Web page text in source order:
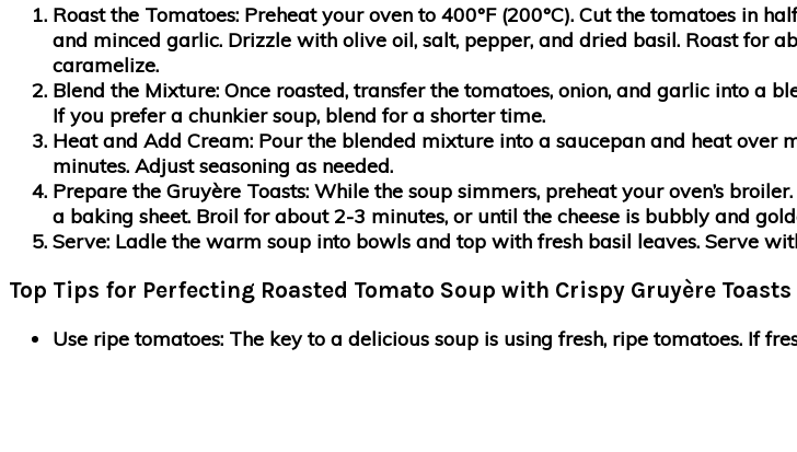
Roast the Tomatoes: Preheat your oven to 400°F (200°C). Cut the tomatoes in
and minced garlic. Drizzle with olive oil, salt, pepper, and dried basil. Roast for
caramelize.
Blend the Mixture: Once roasted, transfer the tomatoes, onion, and garlic into a
If you prefer a chunkier soup, blend for a shorter time.
Heat and Add Cream: Pour the blended mixture into a saucepan and heat
minutes. Adjust seasoning as needed.
Prepare the Gruyère Toasts: While the soup simmers, preheat your oven’s
a baking sheet. Broil for about 2-3 minutes, or until the cheese is bubbly and
Serve: Ladle the warm soup into bowls and top with fresh basil leaves. Serve
Top Tips for Perfecting Roasted Tomato Soup with Crispy Gruyère Toasts
Use ripe tomatoes: The key to a delicious soup is using fresh, ripe tomatoes. If